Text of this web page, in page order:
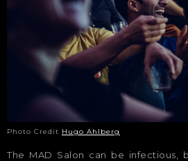
Photo Credit Hugo Ahlberg
The MAD Salon can be infectious,